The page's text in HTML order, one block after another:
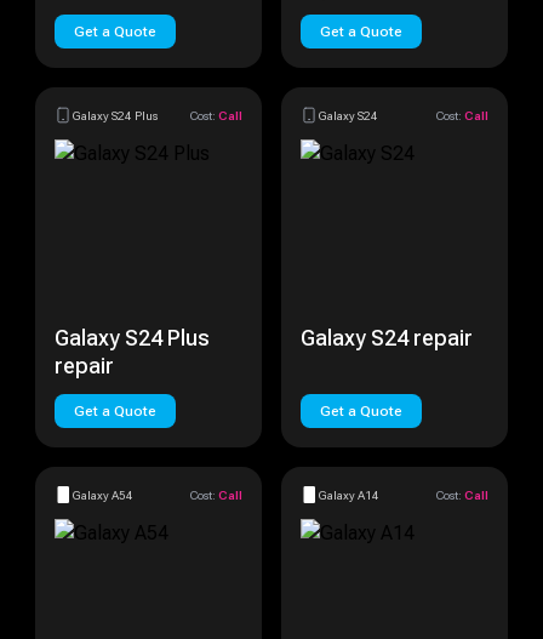
Get a Quote Get a Quote
Galaxy S24 Plus Cost: Call
Galaxy S24 Plus
repair
Get a Quote
Galaxy S24 Cost: Call
Galaxy S24 repair
Get a Quote
Galaxy A54 Cost: Call Galaxy A14 Cost: Call